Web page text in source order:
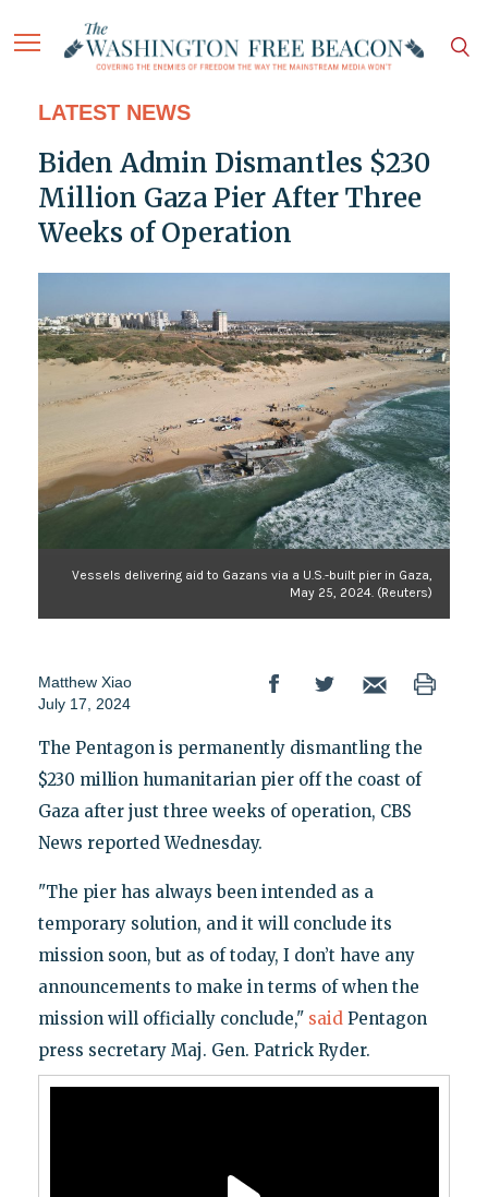
LATEST NEWS
Biden Admin Dismantles $230
Million Gaza Pier After Three
Weeks of Operation
Vessels delivering aid to Gazans via a U.S.-built pier in Gaza,
May 25, 2024. (Reuters)
Matthew Xiao
July 17, 2024
The Pentagon is permanently dismantling the
$230 million humanitarian pier off the coast of
Gaza after just three weeks of operation, CBS
News reported Wednesday.
"The pier has always been intended as a
temporary solution, and it will conclude its
mission soon, but as of today, I don’t have any
announcements to make in terms of when the
mission will officially conclude," saidPentagon
press secretary Maj. Gen. Patrick Ryder.